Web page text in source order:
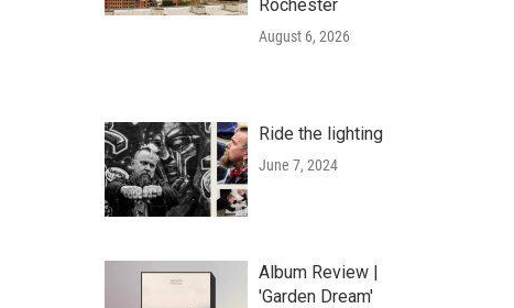
Rochester
August 6, 2026
Ride the lighting
June 7, 2024
Album Review |
'Garden Dream'